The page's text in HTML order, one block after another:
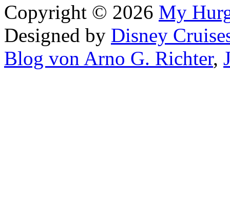
Copyright © 2026 My
Designed by Disney
Blog von Arno G. Richter,